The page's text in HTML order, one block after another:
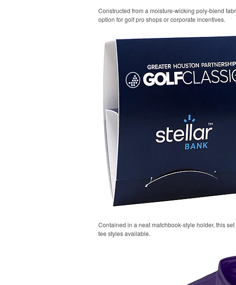
Constructed from a moisture-wicking poly-blend
option for golf pro shops or corporate incentives.
Contained in a neat matchbook-style holder, this
tee styles available.